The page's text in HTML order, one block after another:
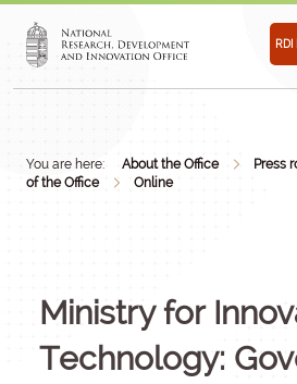
RDI
You are here: About the Office Press
of the Office
Online
Ministry for
Technology: